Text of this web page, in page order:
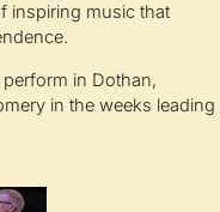
inspiring music that
in Dothan,
in the weeks leading